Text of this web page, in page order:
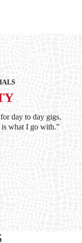
day to day gigs,
is what I go with.”